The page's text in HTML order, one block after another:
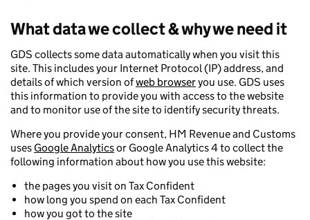
What data we collect & why we need it
GDS collects some data automatically when you visit this
site. This includes your Internet Protocol (IP) address, and
details of which version ofweb browseryou use. GDS uses
this information to provide you with access to the website
and to monitor use of the site to identify security threats.
Where you provide your consent, HM Revenue and Customs
uses Google Analyticsor Google Analytics 4 to collect the
following information about how you use this website:
the pages you visit on Tax Confident
how long you spend on each Tax Confident
how you got to the site